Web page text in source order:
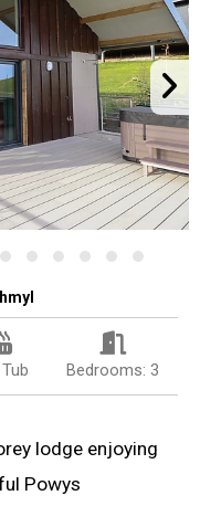
Bedrooms: 3
lodge enjoying
Powys